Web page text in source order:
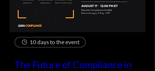
10 days to the event
The Future of Compliance in